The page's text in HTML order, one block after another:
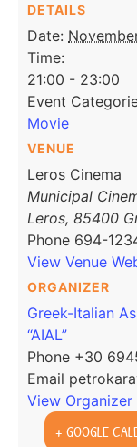
DETAILS
Date:
Time:
21:00 - 23:00
Event
Movie
VENUE
Leros Cinema
Municipal
Leros, 85400
Phone 694-
View Venue
ORGANIZER
Greek-Italian
“AIAL”
Phone +30
Email
View Organizer
+ GOOGLE